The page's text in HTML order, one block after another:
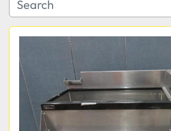
Manufacturer
Model
Condition
Sort by